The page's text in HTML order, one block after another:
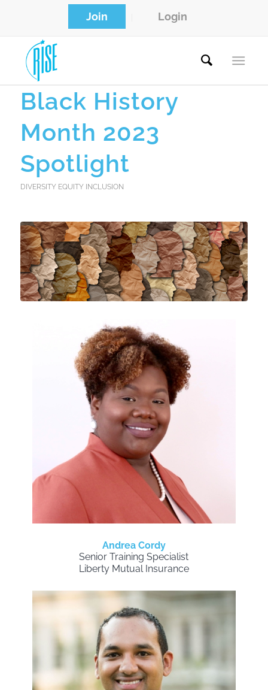
Join Login
Black History
Month 2023
Spotlight
DIVERSITY EQUITY INCLUSION
Andrea Cordy
Senior Training Specialist
Liberty Mutual Insurance